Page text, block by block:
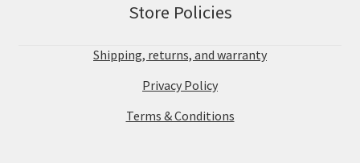
Store Policies
Shipping, returns, and warranty
Privacy Policy
Terms & Conditions